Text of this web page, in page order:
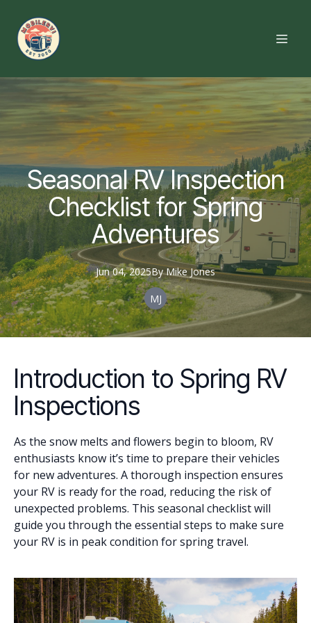
Seasonal RV Inspection
Checklist for Spring
Adventures
Jun 04, 2025By Mike Jones
MJ
Introduction to Spring RV
Inspections
As the snow melts and flowers begin to bloom, RV
enthusiasts know it’s time to prepare their vehicles
for new adventures. A thorough inspection ensures
your RV is ready for the road, reducing the risk of
unexpected problems. This seasonal checklist will
guide you through the essential steps to make sure
your RV is in peak condition for spring travel.